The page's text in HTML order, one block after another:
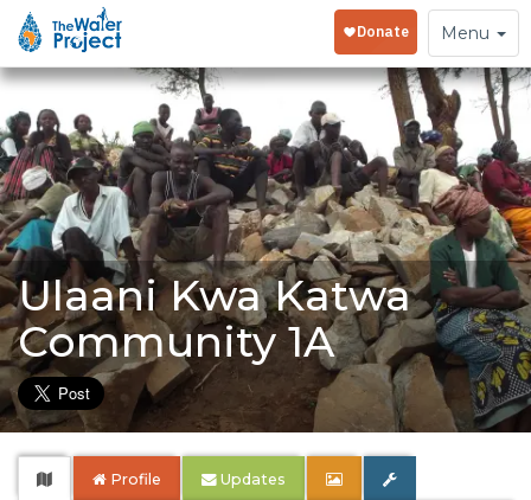
Toggle
navigation
Menu
Ulaani Kwa Katwa
Community 1A
Profile Updates